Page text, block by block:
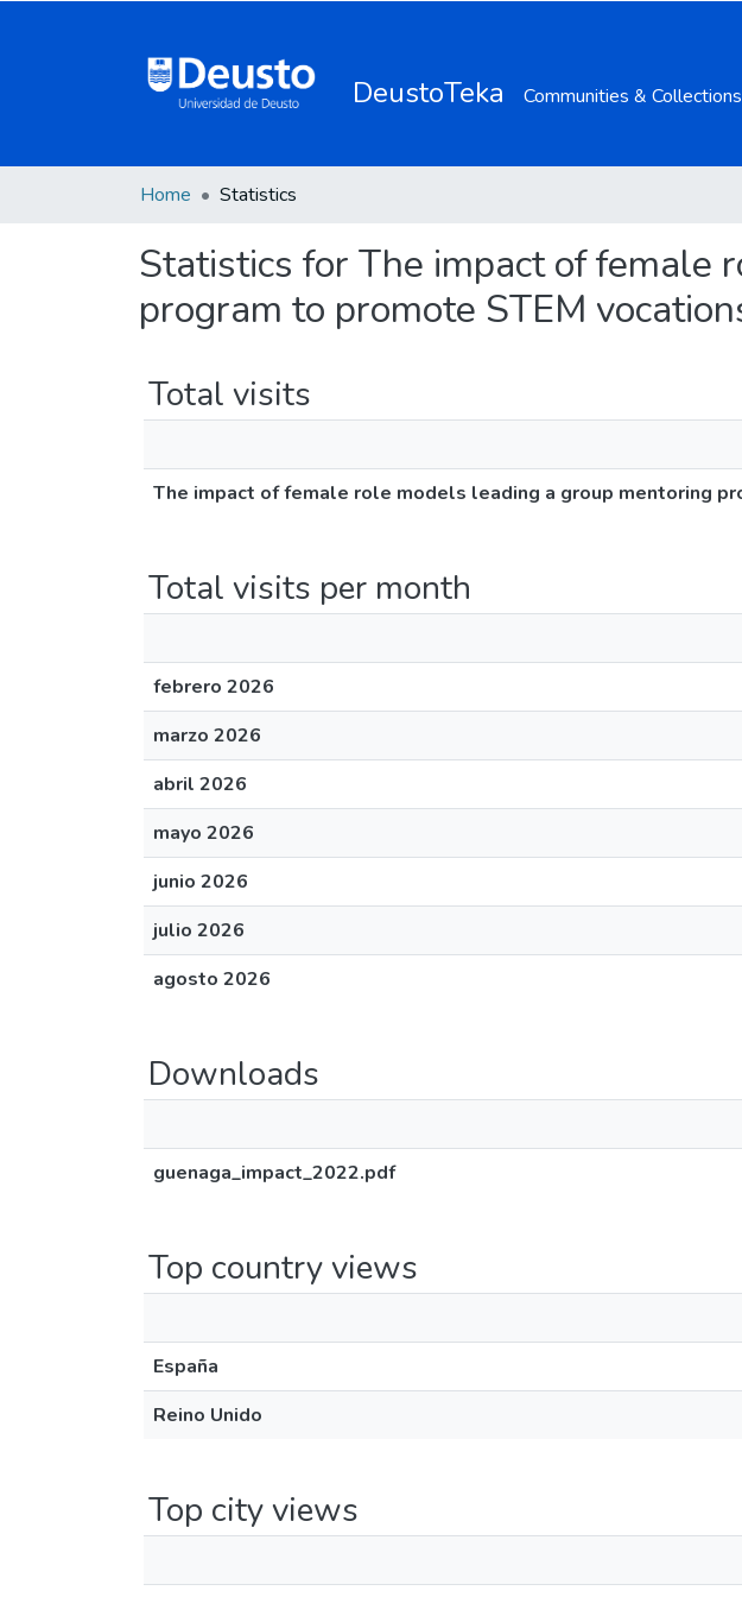
DeustoTeka Communities & Collections
Home Statistics
Statistics for The impact of female
program to promote STEM
Total visits
The impact of female role models leading a group mentoring
Total visits per month
febrero 2026
marzo 2026
abril 2026
mayo 2026
junio 2026
julio 2026
agosto 2026
Downloads
guenaga_impact_2022.pdf
Top country views
España
Reino Unido
Top city views